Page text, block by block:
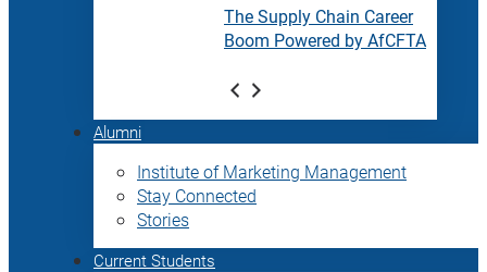
The Supply Chain Career
Boom Powered by AfCFTA
Alumni
Institute of Marketing Management
Stay Connected
Stories
Current Students